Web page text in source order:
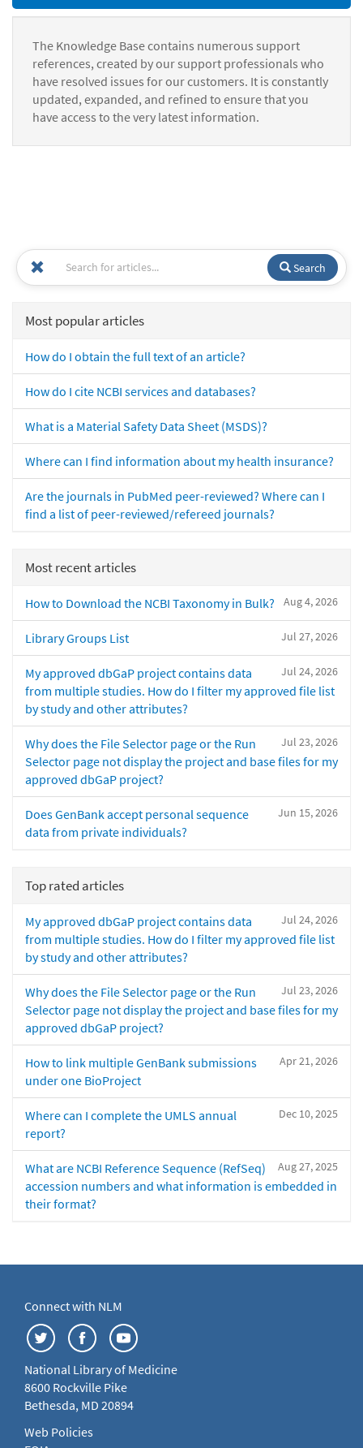
The Knowledge Base contains numerous support
references, created by our support professionals who
have resolved issues for our customers. It is constantly
updated, expanded, and refined to ensure that you
have access to the very latest information.
Search
Most popular articles
How do I obtain the full text of an article?
How do I cite NCBI services and databases?
What is a Material Safety Data Sheet (MSDS)?
Where can I find information about my health insurance?
Are the journals in PubMed peer-reviewed? Where can I
find a list of peer-reviewed/refereed journals?
Most recent articles
Aug 4, 2026
How to Download the NCBI Taxonomy in Bulk?
Jul 27, 2026
Library Groups List
Jul 24, 2026
My approved dbGaP project contains data
from multiple studies. How do I filter my approved file list
by study and other attributes?
Jul 23, 2026
Why does the File Selector page or the Run
Selector page not display the project and base files for my
approved dbGaP project?
Jun 15, 2026
Does GenBank accept personal sequence
data from private individuals?
Top rated articles
Jul 24, 2026
My approved dbGaP project contains data
from multiple studies. How do I filter my approved file list
by study and other attributes?
Jul 23, 2026
Why does the File Selector page or the Run
Selector page not display the project and base files for my
approved dbGaP project?
Apr 21, 2026
How to link multiple GenBank submissions
under one BioProject
Dec 10, 2025
Where can I complete the UMLS annual
report?
Aug 27, 2025
What are NCBI Reference Sequence (RefSeq)
accession numbers and what information is embedded in
their format?
Connect with NLM
National Library of Medicine
8600 Rockville Pike
Bethesda, MD 20894
Web Policies